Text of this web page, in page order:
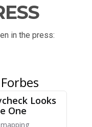
in the press: